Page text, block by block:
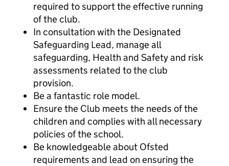
required to support the effective running
of the club.
In consultation with the Designated
Safeguarding Lead, manage all
safeguarding, Health and Safety and risk
assessments related to the club
provision.
Be a fantastic role model.
Ensure the Club meets the needs of the
children and complies with all necessary
policies of the school.
Be knowledgeable about Ofsted
requirements and lead on ensuring the